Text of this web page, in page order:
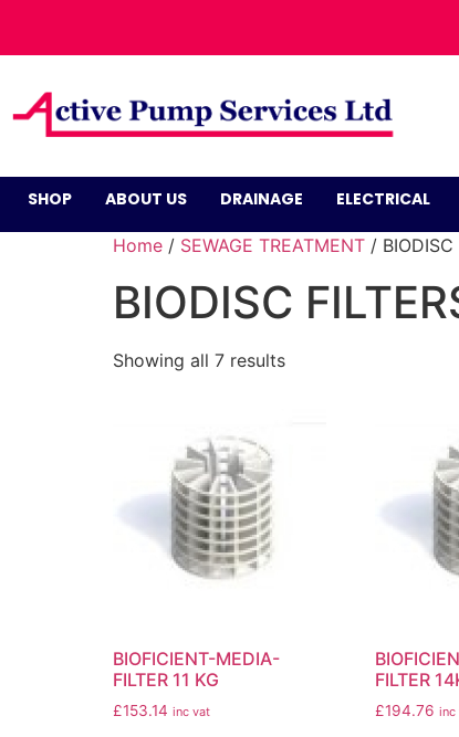
SHOP ABOUT US DRAINAGE ELECTRICAL
Home / SEWAGE TREATMENT / BIODISC
BIODISC
Showing all 7 results
BIOFICIENT-MEDIA-
FILTER 11 KG
£153.14 inc vat
FILTER
£194.76 inc